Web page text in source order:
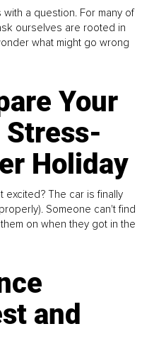
a question. For many of
ourselves are rooted in
what might go wrong
Your
Stress-
Holiday
excited? The car is finally
Someone can't find
on when they got in the
and